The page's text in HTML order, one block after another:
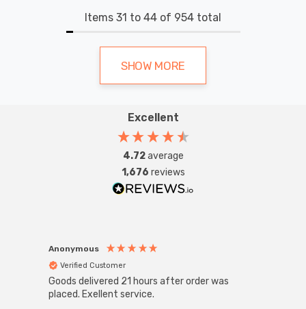
Items 31 to 44 of 954 total
SHOW MORE
Excellent
4.72average
1,676 reviews
Anonymous
Verified Customer
Goods delivered 21 hours after order was
placed. Exellent service.